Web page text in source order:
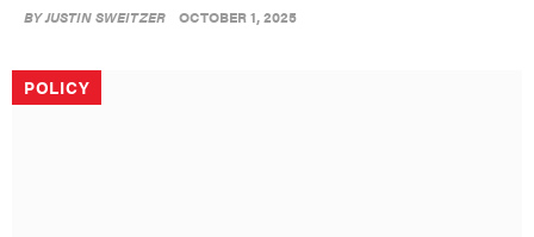
BYJUSTIN SWEITZER OCTOBER 1, 2025
POLICY